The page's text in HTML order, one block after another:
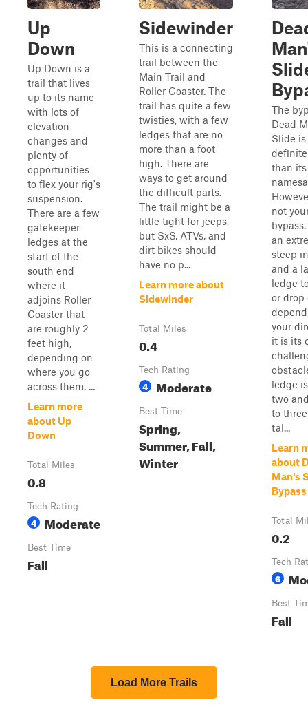
Up
Down
Up Down is a
trail that lives
up to its name
with lots of
elevation
changes and
plenty of
opportunities
to flex your rig's
suspension.
There are a few
gatekeeper
ledges at the
start of the
south end
where it
adjoins Roller
Coaster that
are roughly 2
feet high,
depending on
where you go
across them. ...
Learn more
about Up
Down
Total Miles
0.8
Tech Rating
4 Moderate
Best Time
Fall
Sidewinder
This is a connecting
trail between the
Main Trail and
Roller Coaster. The
trail has quite a few
twisties, with a few
ledges that are no
more than a foot
high. There are
ways to get around
the difficult parts.
The trail might be a
little tight for jeeps,
but SxS, ATVs, and
dirt bikes should
have no p...
Learn more about
Sidewinder
Total Miles
0.4
Tech Rating
4 Moderate
Best Time
Spring,
Summer, Fall,
Winter
The
Dead
Slide is
than its
not
an
steep
and a
ledge
or drop
your
it is its
ledge
two
to
tal...
Learn
about
Man's
Bypass
Total
0.2
Tech
6
Best
Fall
Load More Trails